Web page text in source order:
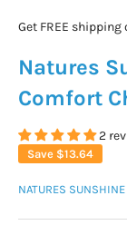
Get FREE
Natures
Comfort
2
Save $13.64
NATURES SUNSHINE